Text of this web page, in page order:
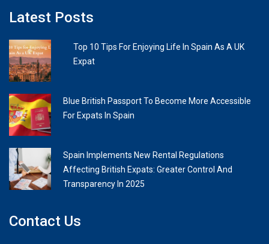
Latest Posts
Top 10 Tips For Enjoying Life In Spain As A UK
Expat
Blue British Passport To Become More Accessible
For Expats In Spain
Spain Implements New Rental Regulations
Affecting British Expats: Greater Control And
Transparency In 2025
Contact Us